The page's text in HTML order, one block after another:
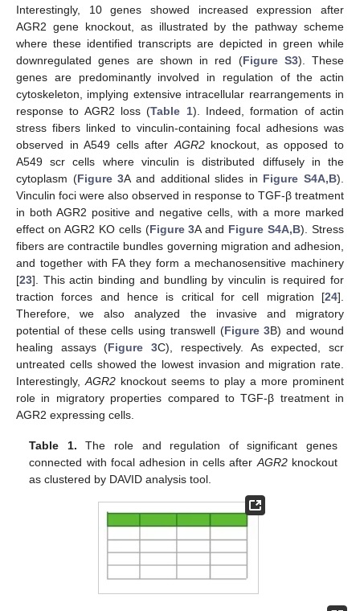
Interestingly, 10 genes showed increased expression after
AGR2 gene knockout, as illustrated by the pathway scheme
where these identified transcripts are depicted in green while
downregulated genes are shown in red (Figure S3). These
genes are predominantly involved in regulation of the actin
cytoskeleton, implying extensive intracellular rearrangements in
response to AGR2 loss (Table 1). Indeed, formation of actin
stress fibers linked to vinculin-containing focal adhesions was
observed in A549 cells after AGR2knockout, as opposed to
A549 scr cells where vinculin is distributed diffusely in the
cytoplasm (Figure 3A and additional slides in Figure S4A,B).
Vinculin foci were also observed in response to TGF-β treatment
in both AGR2 positive and negative cells, with a more marked
effect on AGR2 KO cells (Figure 3A and Figure S4A,B). Stress
fibers are contractile bundles governing migration and adhesion,
and together with FA they form a mechanosensitive machinery
[23]. This actin binding and bundling by vinculin is required for
traction forces and hence is critical for cell migration [24].
Therefore, we also analyzed the invasive and migratory
potential of these cells using transwell (Figure 3B) and wound
healing assays (Figure 3C), respectively. As expected, scr
untreated cells showed the lowest invasion and migration rate.
Interestingly, AGR2 knockout seems to play a more prominent
role in migratory properties compared to TGF-β treatment in
AGR2 expressing cells.
Table 1. The role and regulation of significant genes
connected with focal adhesion in cells after AGR2knockout
as clustered by DAVID analysis tool.